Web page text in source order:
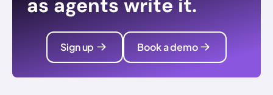
as agents write it.
Sign up Book a demo